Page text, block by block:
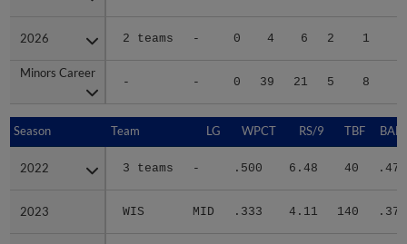
2026 2 teams - 0 4 6 2 1
Minors Career
- - 0 39 21 5 8
2026
Minors Career
Season Team LG WPCT RS/9 TBF
2022 3 teams - .500 6.48 40 .476
2023 WIS MID .333 4.11 140 .379
Season
2022
2023